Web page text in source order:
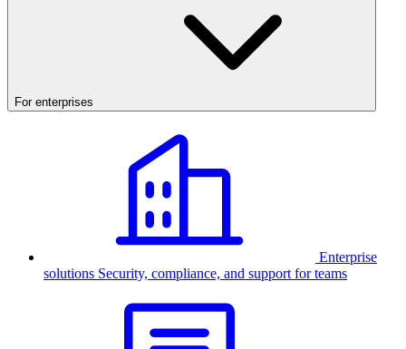
For enterprises
Enterprise
solutions Security, compliance, and support for teams